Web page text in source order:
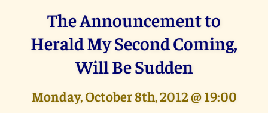
The Announcement to
Herald My Second Coming,
Will Be Sudden
Monday, October 8th, 2012 @ 19:00